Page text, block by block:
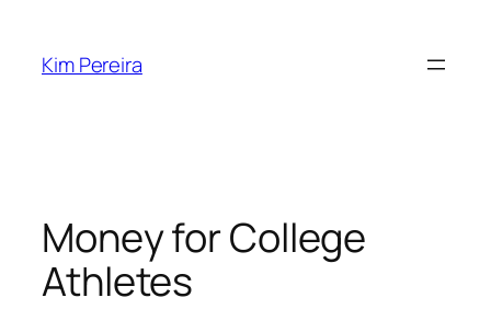
content
Kim Pereira
Money for College
Athletes